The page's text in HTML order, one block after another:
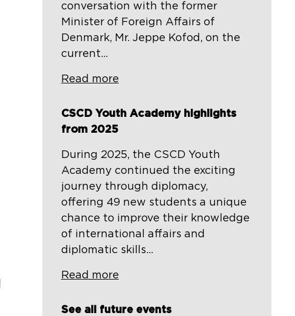
conversation with the former
Minister of Foreign Affairs of
Denmark, Mr. Jeppe Kofod, on the
current...
Read more
CSCD Youth Academy highlights
from 2025
During 2025, the CSCD Youth
Academy continued the exciting
journey through diplomacy,
offering 49 new students a unique
chance to improve their knowledge
of international affairs and
diplomatic skills...
Read more
See all future events